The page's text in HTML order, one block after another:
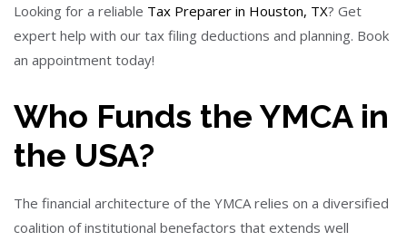
Looking for a reliable Tax Preparer in Houston, TX? Get
expert help with our tax filing deductions and planning. Book
an appointment today!
Who Funds the YMCA in
the USA?
The financial architecture of the YMCA relies on a diversified
coalition of institutional benefactors that extends well